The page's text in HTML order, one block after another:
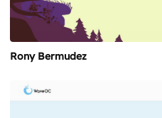
Rony Bermudez